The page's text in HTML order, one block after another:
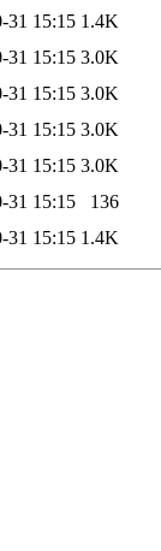
31 15:15 1.4K
31 15:15 3.0K
31 15:15 3.0K
31 15:15 3.0K
31 15:15 3.0K
31 15:15
136
31 15:15 1.4K